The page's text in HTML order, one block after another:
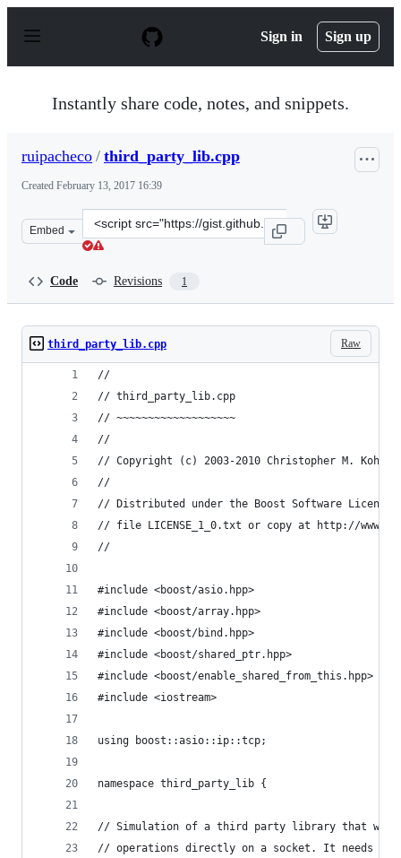
p
Sign in Sign up
Instantly share code, notes, and snippets.
ruipacheco / third_party_lib.cpp
Created February 13, 2017 16:39
Embed
Clone
this
Code Revisions 1
Raw
third_party_lib.cpp
//
// third_party_lib.cpp
// ~~~~~~~~~~~~~~~~~~~
//
// Copyright (c) 2003-2010 Christopher M.
//
// Distributed under the Boost Software License,
// file LICENSE_1_0.txt or copy at http://
//
#include <boost/asio.hpp>
#include <boost/array.hpp>
#include <boost/bind.hpp>
#include <boost/shared_ptr.hpp>
#include <boost/enable_shared_from_this.hpp>
#include <iostream>
using boost::asio::ip::tcp;
namespace third_party_lib {
// Simulation of a third party library that
// operations directly on a socket. It needs to